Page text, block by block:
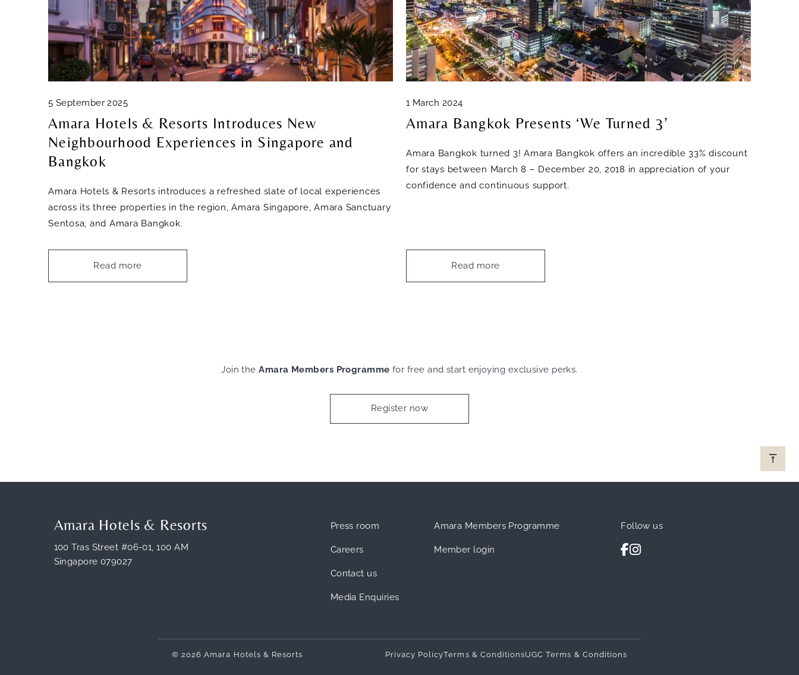
5 September 2025
Amara Hotels & Resorts Introduces New
Neighbourhood Experiences in Singapore and
Bangkok
Amara Hotels & Resorts introduces a refreshed slate of local experiences
across its three properties in the region, Amara Singapore, Amara Sanctuary
Sentosa, and Amara Bangkok.
Read more
1 March 2024
Amara Bangkok Presents ‘We Turned 3’
Amara Bangkok turned 3! Amara Bangkok offers an incredible 33% discount
for stays between March 8 – December 20, 2018 in appreciation of your
confidence and continuous support.
Read more
Join theAmara Members Programme for free and start enjoying exclusive perks.
Register now
Amara Hotels & Resorts
100 Tras Street #06-01, 100 AM
Singapore 079027
Press room
Careers
Contact us
Media Enquiries
Amara Members Programme
Member login
Follow us
© 2026 Amara Hotels & Resorts Privacy PolicyTerms & ConditionsUGC Terms & Conditions